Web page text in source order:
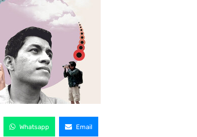
Whatsapp Email